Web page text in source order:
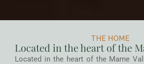
THE HOME
Located in the heart of the
Located in the heart of the Marne